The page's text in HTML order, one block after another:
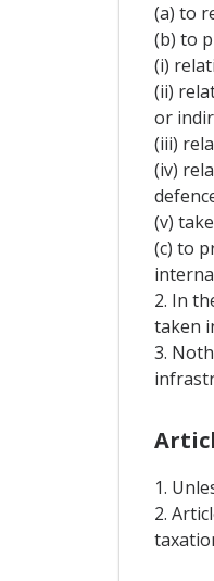
(a) to
(b) to
(i)
(ii)
or
(iii)
(iv)
(v)
(c) to
2. In
taken
3.
1.
2.